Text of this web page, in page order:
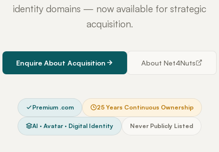
identity domains — now available for strategic
acquisition.
Enquire About Acquisition About Net4Nuts
Premium .com 25 Years Continuous Ownership
AI · Avatar · Digital Identity Never Publicly Listed